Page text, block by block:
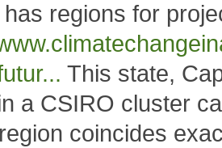
regions for
This state,
a CSIRO cluster
coincides